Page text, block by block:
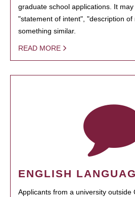
graduate school applications. It
"statement of intent", "description
something similar.
READ MORE
ENGLISH
Applicants from a university outside